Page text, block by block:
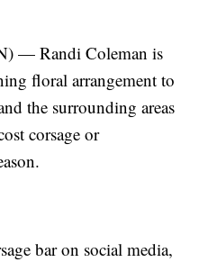
— Randi Coleman is
floral arrangement to
the surrounding areas
corsage or
bar on social media,